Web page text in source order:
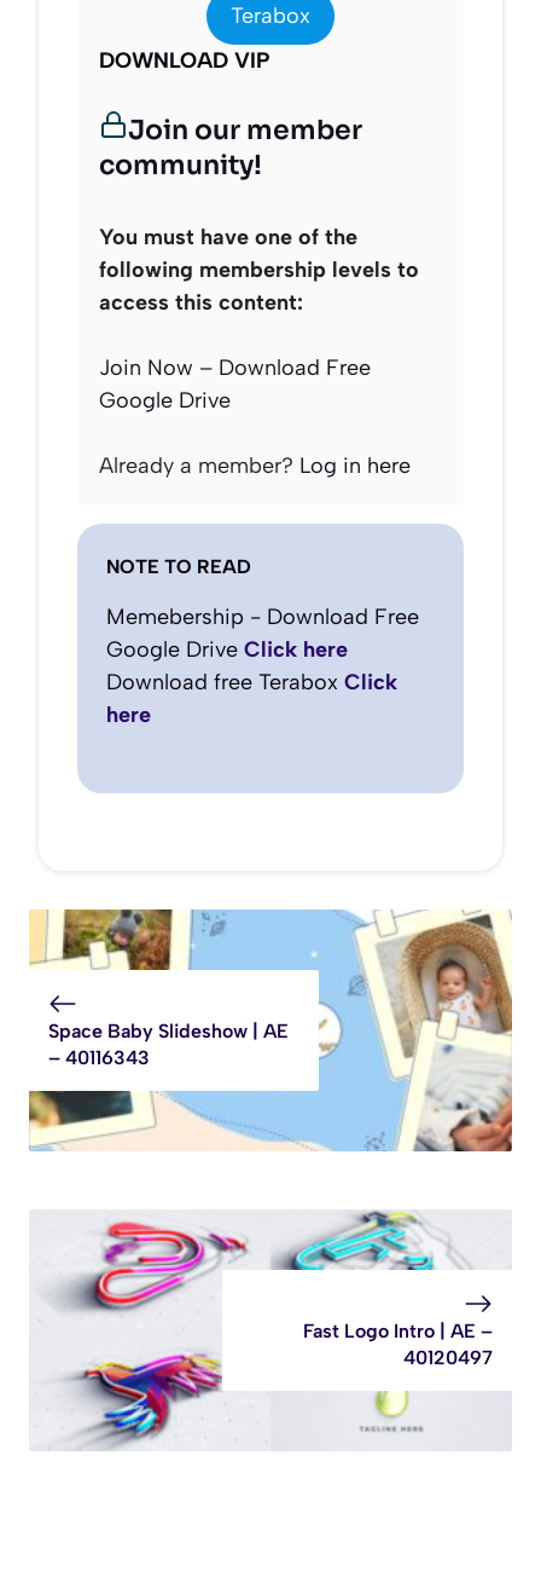
Terabox
DOWNLOAD VIP
Join our member
community!
You must have one of the
following membership levels to
access this content:
Join Now – Download Free
Google Drive
Already a member? Log in here
NOTE TO READ
Memebership - Download Free
Google Drive Click here
Download free Terabox Click
here
Space Baby Slideshow | AE
– 40116343
Fast Logo Intro | AE –
40120497